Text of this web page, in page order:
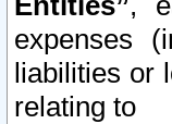
expenses
liabilities or
relating to